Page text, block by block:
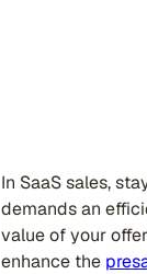
In SaaS sales,
demands an
value of your
enhance the